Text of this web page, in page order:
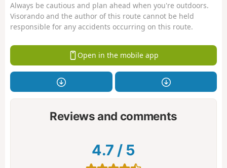
Always be cautious and plan ahead when you're outdoors.
Visorando and the author of this route cannot be held
responsible for any accidents occurring on this route.
Open in the mobile app
Reviews and comments
4.7 / 5